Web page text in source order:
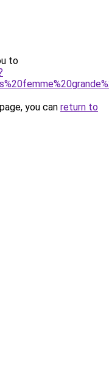
to
you can return to